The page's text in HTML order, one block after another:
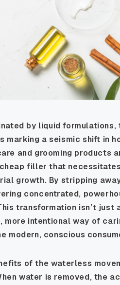
by liquid
marking a seismic shift in
and grooming products
filler that
growth. By stripping
concentrated,
transformation isn’t just
intentional way of
modern, conscious
of the waterless
water is removed, the